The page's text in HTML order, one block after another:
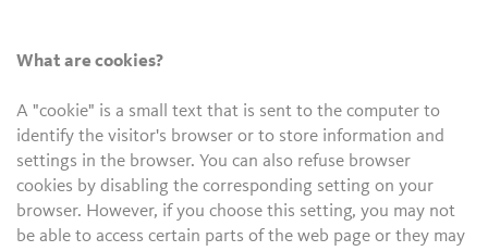
What are cookies?
A "cookie" is a small text that is sent to the computer to
identify the visitor's browser or to store information and
settings in the browser. You can also refuse browser
cookies by disabling the corresponding setting on your
browser. However, if you choose this setting, you may not
be able to access certain parts of the web page or they may